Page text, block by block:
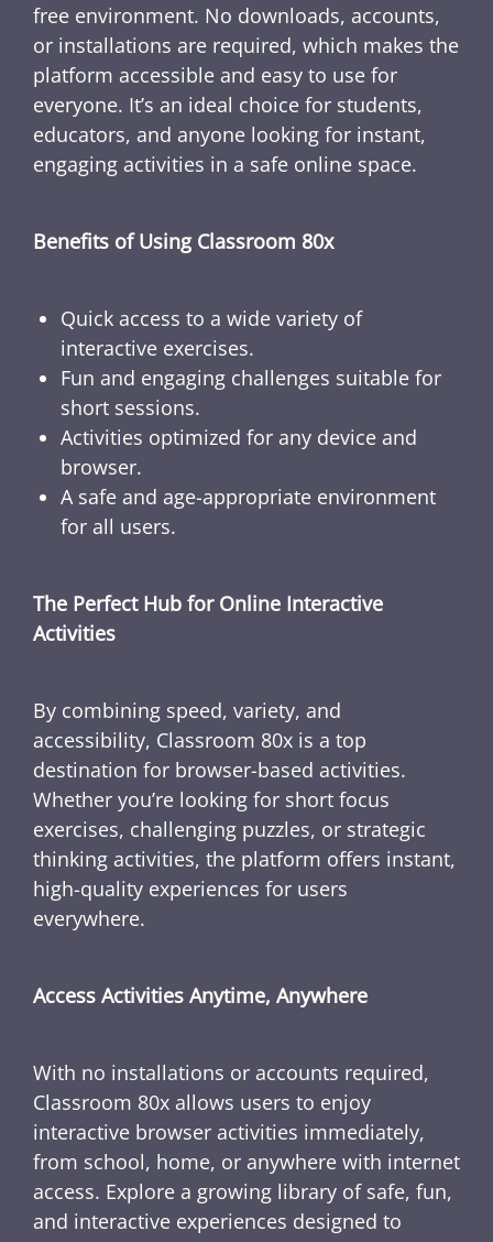
free environment. No downloads, accounts,
or installations are required, which makes the
platform accessible and easy to use for
everyone. It’s an ideal choice for students,
educators, and anyone looking for instant,
engaging activities in a safe online space.
Benefits of Using Classroom 80x
Quick access to a wide variety of
interactive exercises.
Fun and engaging challenges suitable for
short sessions.
Activities optimized for any device and
browser.
A safe and age-appropriate environment
for all users.
The Perfect Hub for Online Interactive
Activities
By combining speed, variety, and
accessibility, Classroom 80x is a top
destination for browser-based activities.
Whether you’re looking for short focus
exercises, challenging puzzles, or strategic
thinking activities, the platform offers instant,
high-quality experiences for users
everywhere.
Access Activities Anytime, Anywhere
With no installations or accounts required,
Classroom 80x allows users to enjoy
interactive browser activities immediately,
from school, home, or anywhere with internet
access. Explore a growing library of safe, fun,
and interactive experiences designed to